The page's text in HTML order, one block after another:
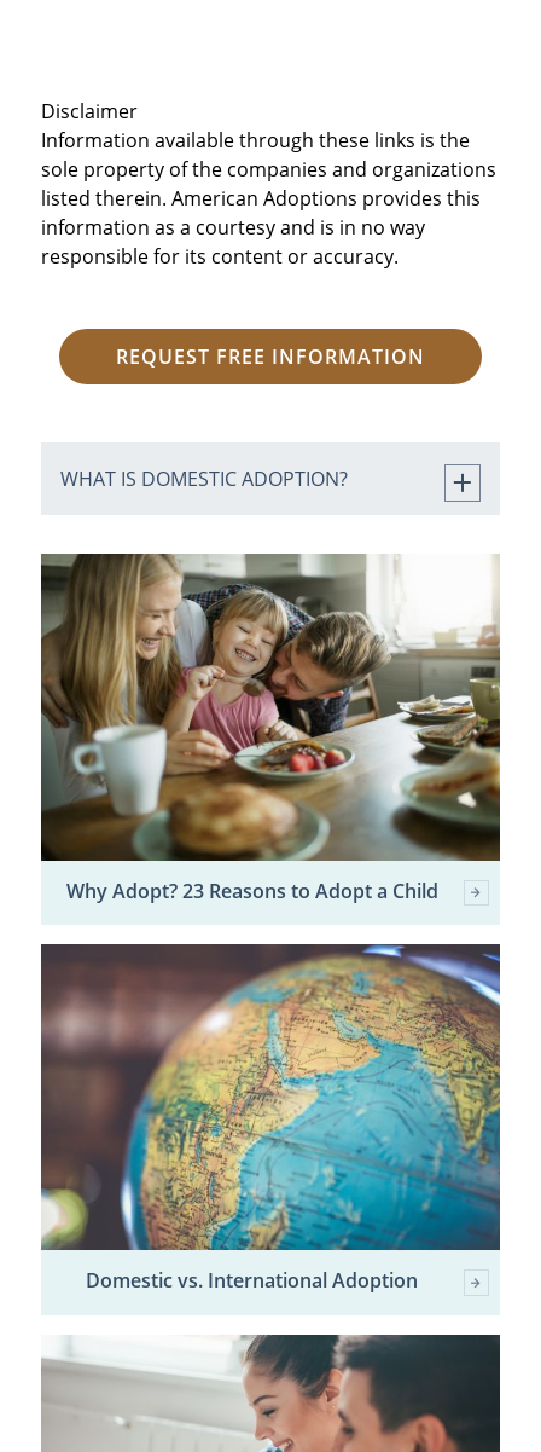
Disclaimer
Information available through these links is the
sole property of the companies and organizations
listed therein. American Adoptions provides this
information as a courtesy and is in no way
responsible for its content or accuracy.
REQUEST FREE INFORMATION
WHAT IS DOMESTIC ADOPTION?
Why Adopt? 23 Reasons to Adopt a Child
Domestic vs. International Adoption